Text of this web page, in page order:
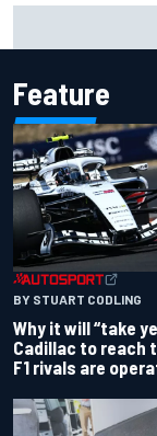
Feature
BY STUART CODLING
Why it will “take
Cadillac to reach
F1 rivals are